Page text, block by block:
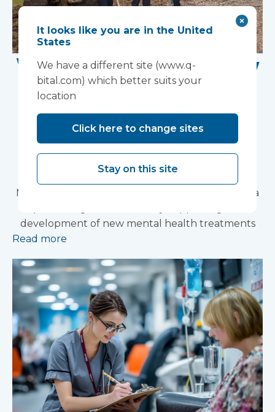
Work Begins on New
Research Facility at
Devon NHS
Partnership Trust's
Wonford House Site
Modular construction will accelerate delivery of a
development of new mental health treatments
Read more
It looks like you are in the United
States
We have a different site (www.q-
bital.com) which better suits your
location
Click here to change sites
Stay on this site